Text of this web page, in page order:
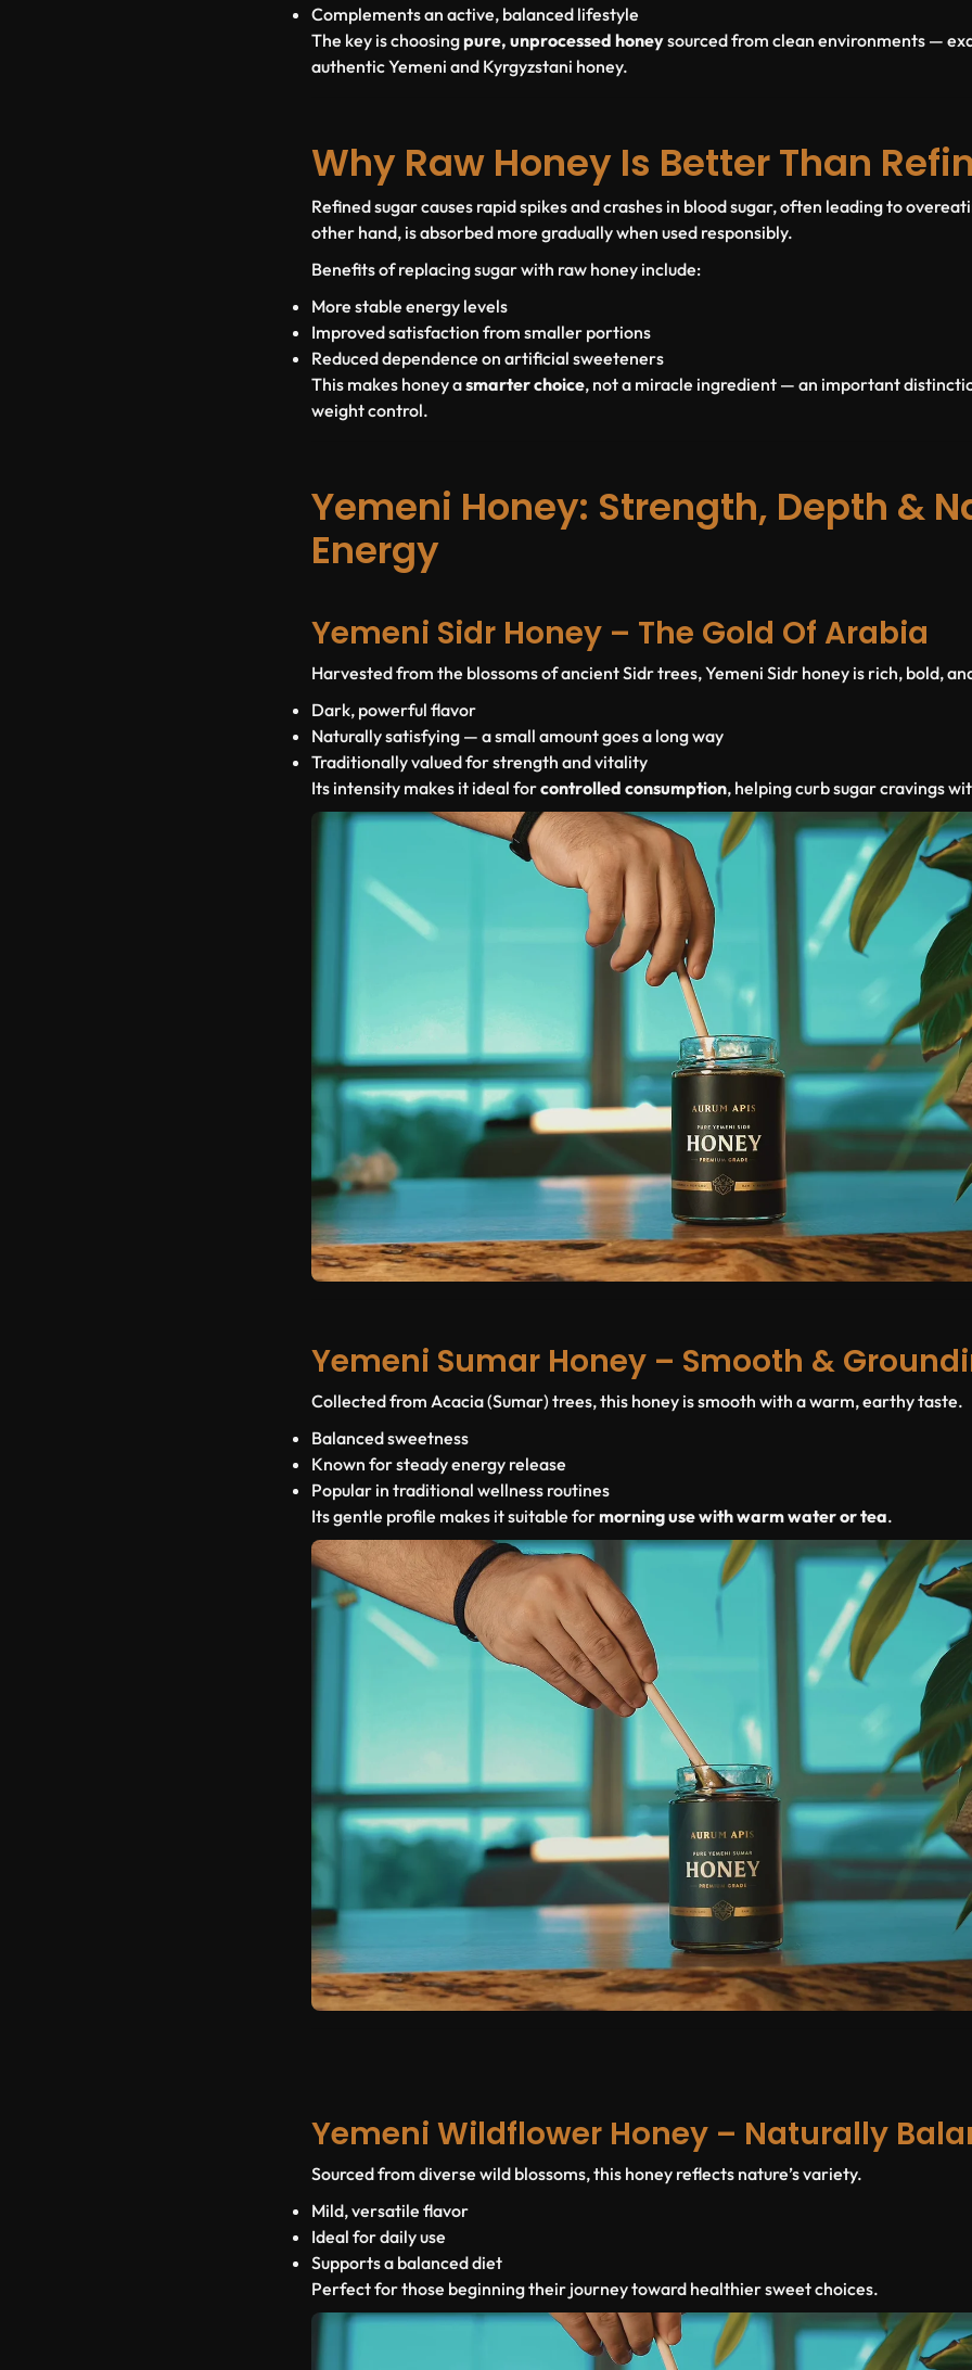
Complements an active, balanced lifestyle
The key is choosingpure, unprocessed honeysourced from clean environments —
authentic Yemeni and Kyrgyzstani honey.
Why Raw Honey Is Better Than
Refined sugar causes rapid spikes and crashes in blood sugar, often leading to
other hand, is absorbed more gradually when used responsibly.
Benefits of replacing sugar with raw honey include:
More stable energy levels
Improved satisfaction from smaller portions
Reduced dependence on artificial sweeteners
This makes honey asmarter choice, not a miracle ingredient — an important
weight control.
Yemeni Honey: Strength, Depth &
Energy
Yemeni Sidr Honey – The Gold Of Arabia
Harvested from the blossoms of ancient Sidr trees, Yemeni Sidr honey is rich, bold,
Dark, powerful flavor
Naturally satisfying — a small amount goes a long way
Traditionally valued for strength and vitality
Its intensity makes it ideal forcontrolled consumption, helping curb sugar cravings
Yemeni Sumar Honey – Smooth &
Collected from Acacia (Sumar) trees, this honey is smooth with a warm, earthy taste.
Balanced sweetness
Known for steady energy release
Popular in traditional wellness routines
Its gentle profile makes it suitable formorning use with warm water or tea.
Yemeni Wildflower Honey – Naturally
Sourced from diverse wild blossoms, this honey reflects nature’s variety.
Mild, versatile flavor
Ideal for daily use
Supports a balanced diet
Perfect for those beginning their journey toward healthier sweet choices.